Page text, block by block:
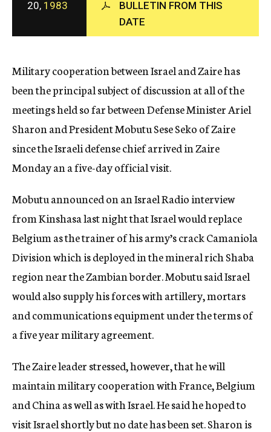
c
y
20, 1983
BULLETIN FROM THIS
DATE
Military cooperation between Israel and Zaire has
been the principal subject of discussion at all of the
meetings held so far between Defense Minister Ariel
Sharon and President Mobutu Sese Seko of Zaire
since the Israeli defense chief arrived in Zaire
Monday an a five-day official visit.
Mobutu announced on an Israel Radio interview
from Kinshasa last night that Israel would replace
Belgium as the trainer of his army’s crack Camaniola
Division which is deployed in the mineral rich Shaba
region near the Zambian border. Mobutu said Israel
would also supply his forces with artillery, mortars
and communications equipment under the terms of
a five year military agreement.
The Zaire leader stressed, however, that he will
maintain military cooperation with France, Belgium
and China as well as with Israel. He said he hoped to
visit Israel shortly but no date has been set. Sharon is